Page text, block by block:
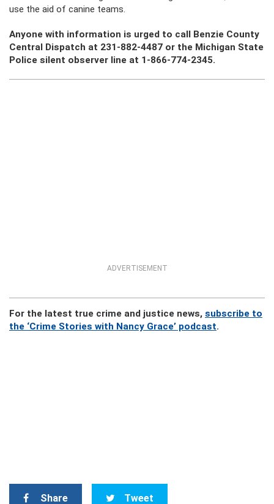
use the aid of canine teams.
Anyone with information is urged to call Benzie County
Central Dispatch at 231-882-4487 or the Michigan State
Police silent observer line at 1-866-774-2345.
ADVERTISEMENT
For the latest true crime and justice news, subscribe to
the ‘Crime Stories with Nancy Grace’ podcast.
Share Tweet